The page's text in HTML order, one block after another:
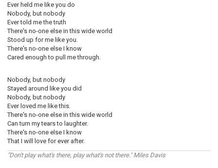
Ever held me like you do
Nobody, but nobody
Ever told me the truth
There's no-one else in this wide world
Stood up for me like you.
There's no-one else I know
Cared enough to pull me through.
Nobody, but nobody
Stayed around like you did
Nobody, but nobody
Ever loved me like this.
There's no-one else in this wide world
Can turn my tears to laughter.
There's no-one else I know
That I will love for ever after.
"Don't play what's there, play what's not there." Miles Davis